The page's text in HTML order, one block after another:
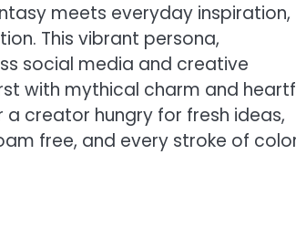
meets everyday inspiration,
This vibrant persona,
social media and creative
with mythical charm and
a creator hungry for fresh ideas,
free, and every stroke of